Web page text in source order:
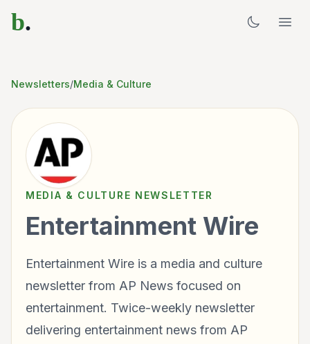
b.
Newsletters/Media & Culture
MEDIA & CULTURE NEWSLETTER
Entertainment Wire
Entertainment Wire is a media and culture
newsletter from AP News focused on
entertainment. Twice-weekly newsletter
delivering entertainment news from AP